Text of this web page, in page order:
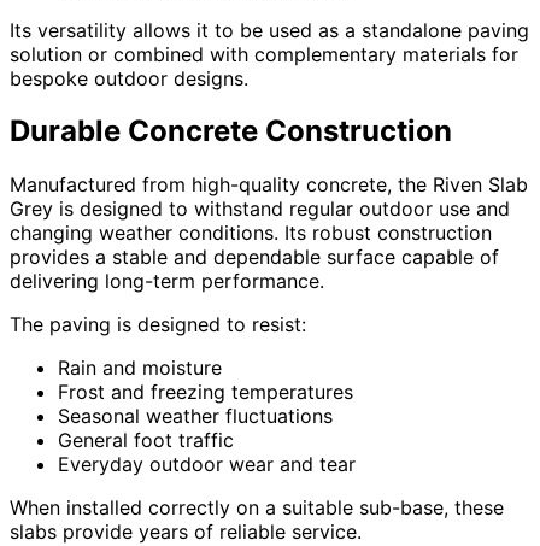
Its versatility allows it to be used as a standalone paving
solution or combined with complementary materials for
bespoke outdoor designs.
Durable Concrete Construction
Manufactured from high-quality concrete, the Riven Slab
Grey is designed to withstand regular outdoor use and
changing weather conditions. Its robust construction
provides a stable and dependable surface capable of
delivering long-term performance.
The paving is designed to resist:
Rain and moisture
Frost and freezing temperatures
Seasonal weather fluctuations
General foot traffic
Everyday outdoor wear and tear
When installed correctly on a suitable sub-base, these
slabs provide years of reliable service.